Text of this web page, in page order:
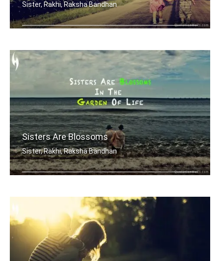
Sister, Rakhi, Raksha Bandhan
Sisters Are Blossoms
Sister, Rakhi, Raksha Bandhan